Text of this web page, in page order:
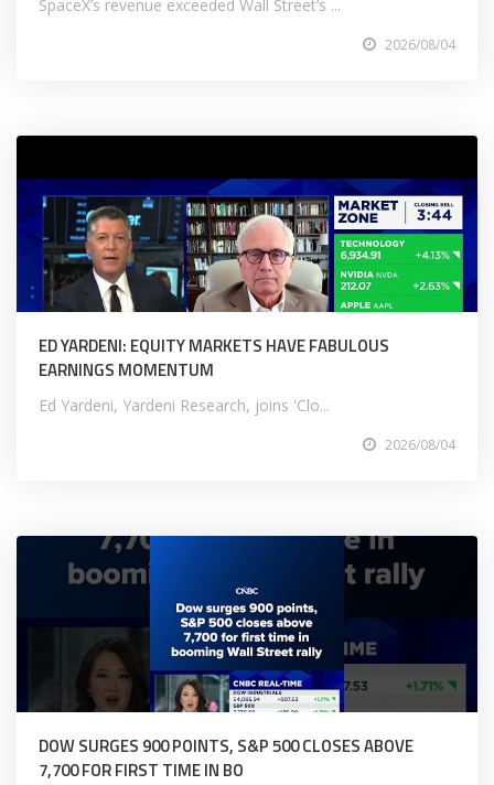
SpaceX’s revenue exceeded Wall Street’s ...
2026/08/04
ED YARDENI: EQUITY MARKETS HAVE FABULOUS
EARNINGS MOMENTUM
Ed Yardeni, Yardeni Research, joins 'Clo...
2026/08/04
DOW SURGES 900 POINTS, S&P 500 CLOSES ABOVE
7,700 FOR FIRST TIME IN BO